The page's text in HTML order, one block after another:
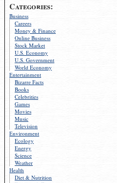
Categories:
Business
Careers
Money & Finance
Online Business
Stock Market
U.S. Economy
U.S. Government
World Economy
Entertainment
Bizarre Facts
Books
Celebrities
Games
Movies
Music
Television
Environment
Ecology
Energy
Science
Weather
Health
Diet & Nutrition